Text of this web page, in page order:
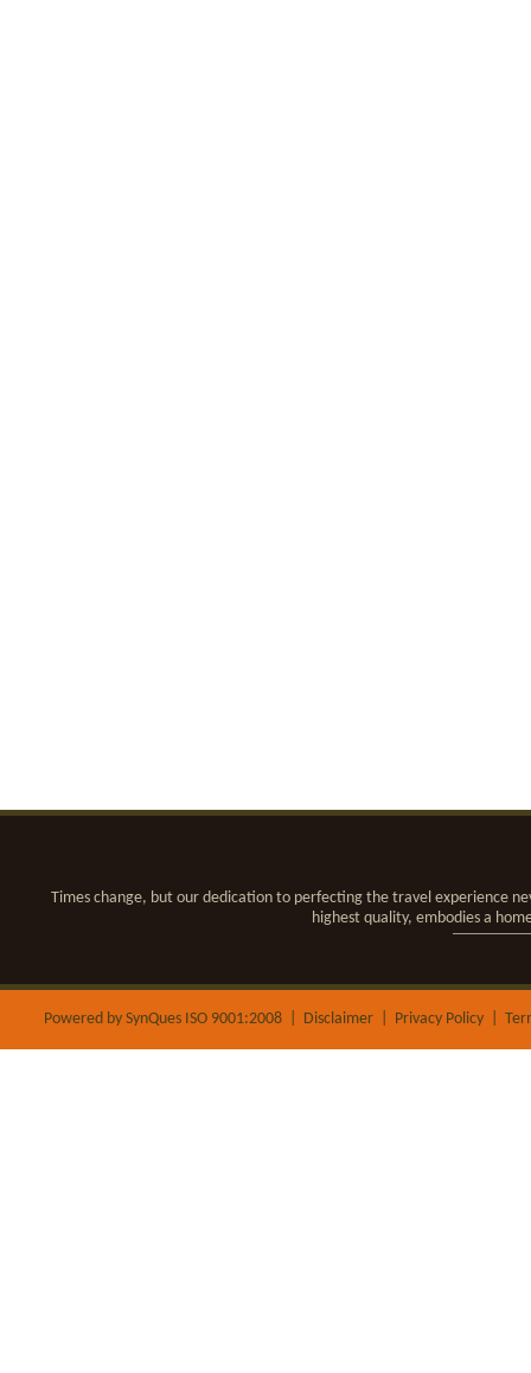
Times change, but our dedication to perfecting the travel experience
highest quality, embodies a
Powered by SynQues ISO 9001:2008 | Disclaimer Privacy Policy